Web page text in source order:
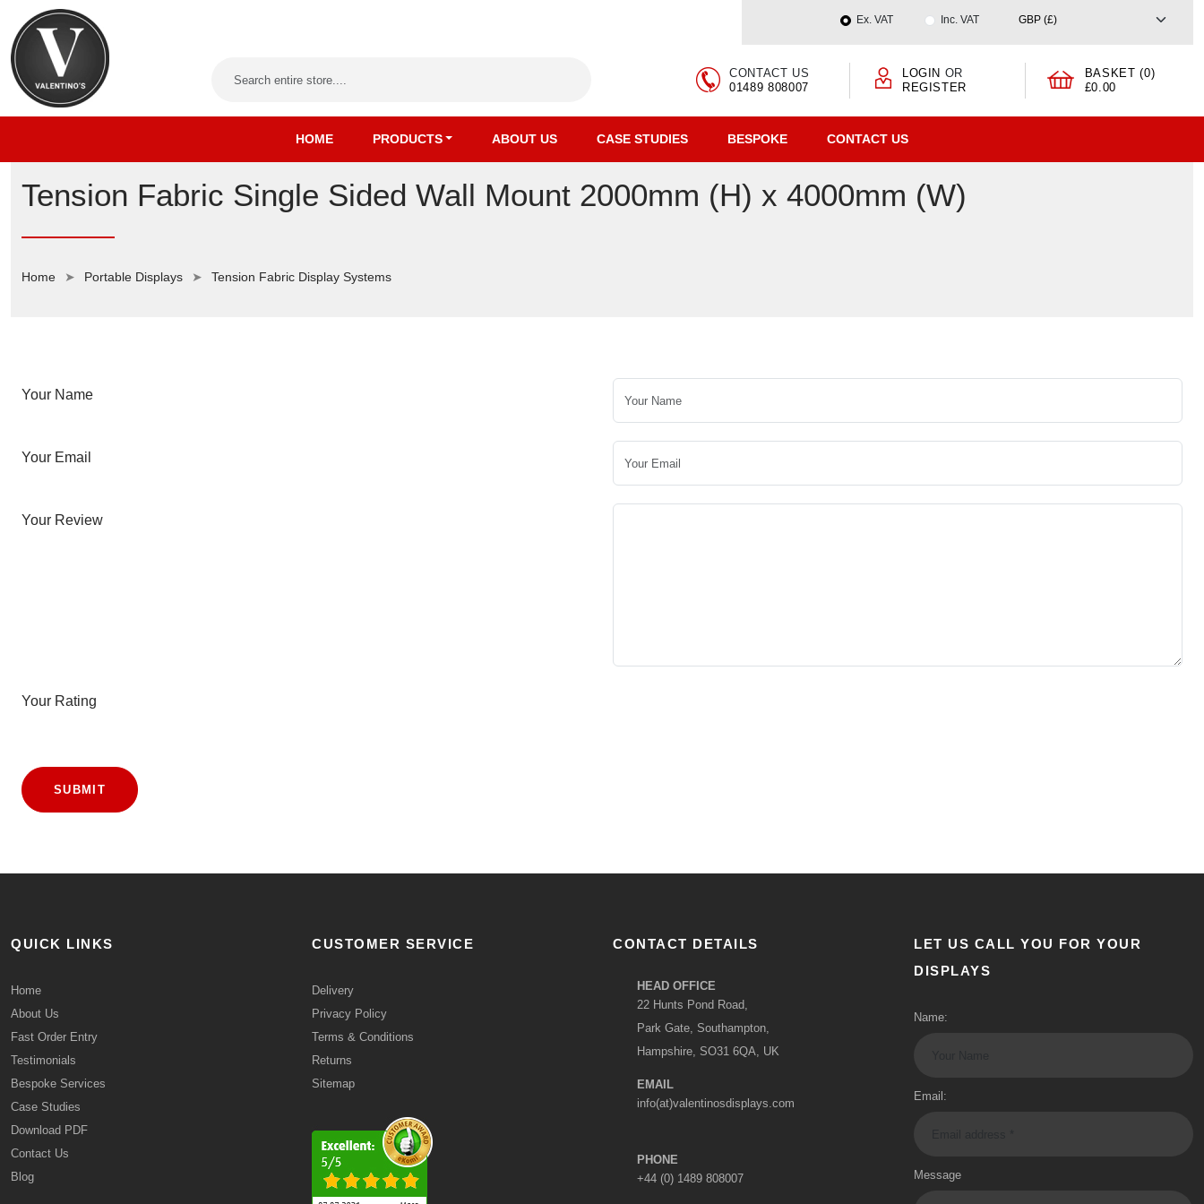
Ex. VAT Inc. VAT
CONTACT US
01489 808007
LOGIN OR
REGISTER
BASKET (0)
£0.00
HOME PRODUCTS ABOUT US CASE STUDIES BESPOKE CONTACT US
Tension Fabric Single Sided Wall Mount 2000mm (H) x 4000mm (W)
Home Portable Displays Tension Fabric Display Systems
Your Name
Your Email
Your Review
Your Rating
SUBMIT
QUICK LINKS
Home
About Us
Fast Order Entry
Testimonials
Bespoke Services
Case Studies
Download PDF
Contact Us
Blog
CUSTOMER SERVICE
Delivery
Privacy Policy
Terms & Conditions
Returns
Sitemap
CONTACT DETAILS
HEAD OFFICE
22 Hunts Pond Road,
Park Gate, Southampton,
Hampshire, SO31 6QA, UK
EMAIL
info(at)valentinosdisplays.com
PHONE
+44 (0) 1489 808007
LET US CALL YOU FOR YOUR
DISPLAYS
Name:
Email:
Message